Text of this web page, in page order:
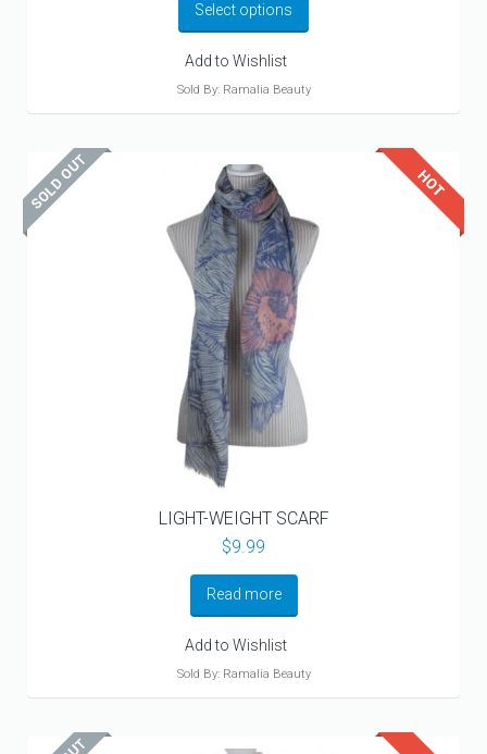
through
Select options
Add to Wishlist
Sold By: Ramalia Beauty
LIGHT-WEIGHT SCARF
$9.99
Read more
Add to Wishlist
Sold By: Ramalia Beauty